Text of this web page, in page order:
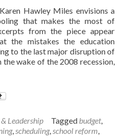
Hawley Miles envisions a
that makes the most of
from the piece appear
the mistakes the education
to the last major disruption of
wake of the 2008 recession,
Leadership Tagged budget,
, scheduling, school reform